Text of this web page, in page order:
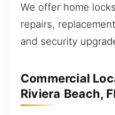
We offer home
repairs,
and security
Commercial
Riviera Beach,